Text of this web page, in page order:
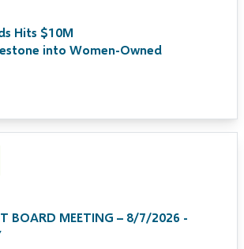
Hits $10M
into Women-Owned
BOARD MEETING – 8/7/2026 -